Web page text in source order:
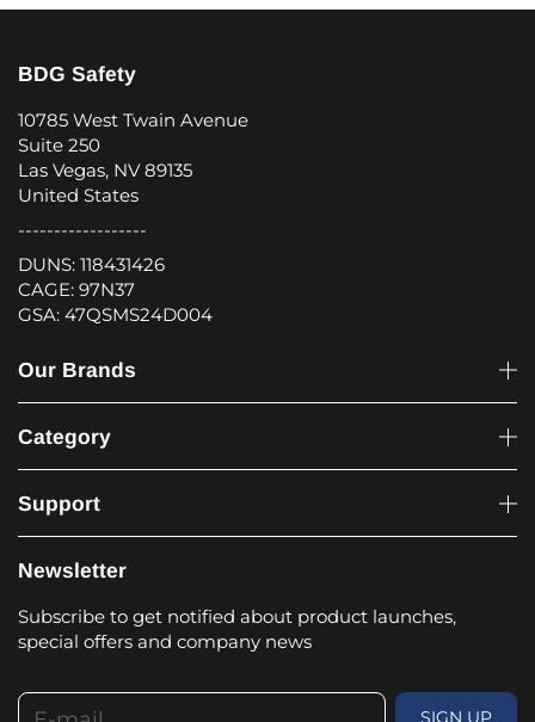
BDG Safety
10785 West Twain Avenue
Suite 250
Las Vegas, NV 89135
United States
------------------
DUNS: 118431426
CAGE: 97N37
GSA: 47QSMS24D004
Our Brands
Category
Support
Newsletter
Subscribe to get notified about product launches,
special offers and company news
E-mail
SIGN UP